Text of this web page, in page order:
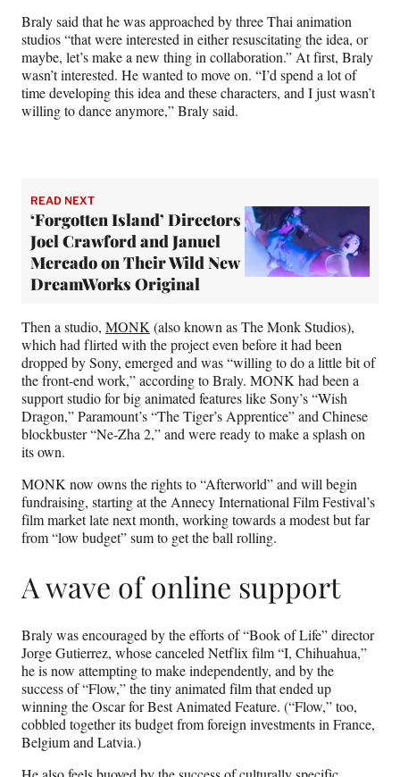
Braly said that he was approached by three Thai animation
studios “that were interested in either resuscitating the idea, or
maybe, let’s make a new thing in collaboration.” At first, Braly
wasn’t interested. He wanted to move on. “I’d spend a lot of
time developing this idea and these characters, and I just wasn’t
willing to dance anymore,” Braly said.
READ NEXT
‘Forgotten Island’ Directors
Joel Crawford and Januel
Mercado on Their Wild New
DreamWorks Original
Then a studio, MONK (also known as The Monk Studios),
which had flirted with the project even before it had been
dropped by Sony, emerged and was “willing to do a little bit of
the front-end work,” according to Braly. MONK had been a
support studio for big animated features like Sony’s “Wish
Dragon,” Paramount’s “The Tiger’s Apprentice” and Chinese
blockbuster “Ne-Zha 2,” and were ready to make a splash on
its own.
MONK now owns the rights to “Afterworld” and will begin
fundraising, starting at the Annecy International Film Festival’s
film market late next month, working towards a modest but far
from “low budget” sum to get the ball rolling.
A wave of online support
Braly was encouraged by the efforts of “Book of Life” director
Jorge Gutierrez, whose canceled Netflix film “I, Chihuahua,”
he is now attempting to make independently, and by the
success of “Flow,” the tiny animated film that ended up
winning the Oscar for Best Animated Feature. (“Flow,” too,
cobbled together its budget from foreign investments in France,
Belgium and Latvia.)